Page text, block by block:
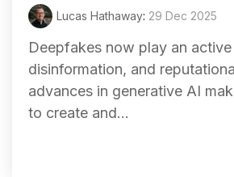
Lucas Hathaway: 29 Dec 2025
Deepfakes now play an
disinformation, and
advances in generative AI
to create and...